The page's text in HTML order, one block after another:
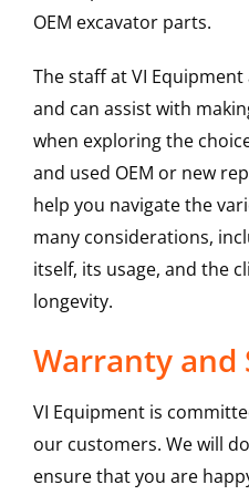
OEM excavator parts.
The staff at VI
and can assist with
when exploring the
and used OEM or new
help you navigate the
many considerations,
itself, its usage, and the
longevity.
Warranty and
VI Equipment is
our customers. We will
ensure that you are